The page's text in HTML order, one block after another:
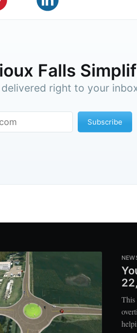
Falls
right to your
Subscribe
This